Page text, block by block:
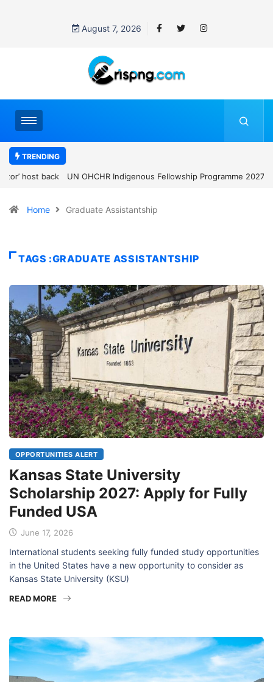
August 7, 2026
TRENDING
UN OHCHR Indigenous Fellowship Programme 2027: How to Apply
Home Graduate Assistantship
TAGS :GRADUATE ASSISTANTSHIP
OPPORTUNITIES ALERT
Kansas State University
Scholarship 2027: Apply for Fully
Funded USA
June 17, 2026
International students seeking fully funded study opportunities
in the United States have a new opportunity to consider as
Kansas State University (KSU)
READ MORE